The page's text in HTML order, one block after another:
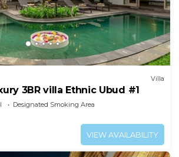
Villa
3BR villa Ethnic Ubud #1
Designated Smoking Area
VIEW AVAILABILITY